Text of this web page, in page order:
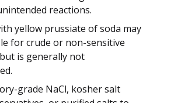
reactions.
yellow prussiate of soda may
for crude or non-sensitive
is generally not
grade NaCl, kosher salt